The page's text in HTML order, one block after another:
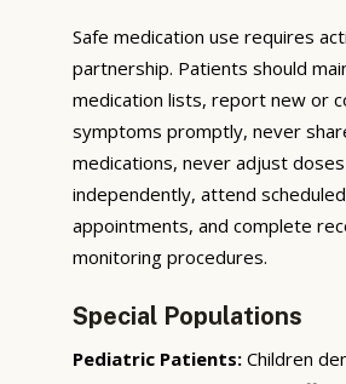
Safe medication use requires
partnership. Patients should
medication lists, report new or
symptoms promptly, never
medications, never adjust doses
independently, attend
appointments, and complete
monitoring procedures.
Special Populations
Pediatric Patients: Children